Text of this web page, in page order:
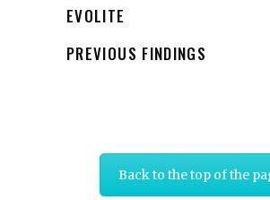
EVOLITE
PREVIOUS FINDINGS
Back to the top of the